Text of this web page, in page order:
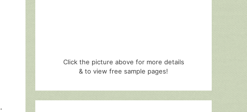
.
Click the picture above for more details
& to view free sample pages!